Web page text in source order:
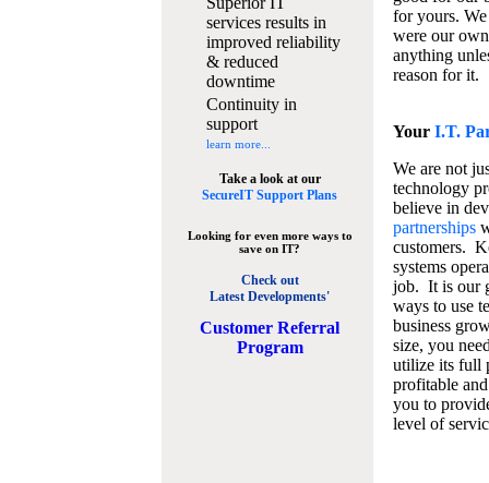
services results in
improved reliability
& reduced
downtime
Continuity in
support
learn more...
Take a look at our
SecureIT Support Plans
Looking for even more ways to
save on IT?
Check out
Latest Developments'
Customer Referral
Program
for yours.
were our
anything
reason for it.
Your I.T.
We are not
technology
believe in
partnerships
customers.
systems
job. It is our
ways to use
business
size, you
utilize its full
profitable
you to
level of